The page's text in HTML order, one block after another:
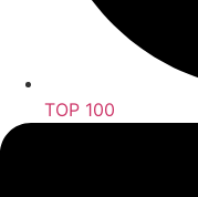
TOP 100